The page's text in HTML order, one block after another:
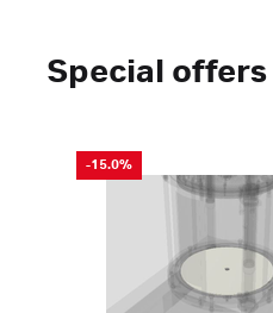
Special
-15.0%